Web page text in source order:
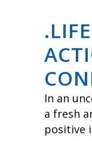
In an
a fresh
positive